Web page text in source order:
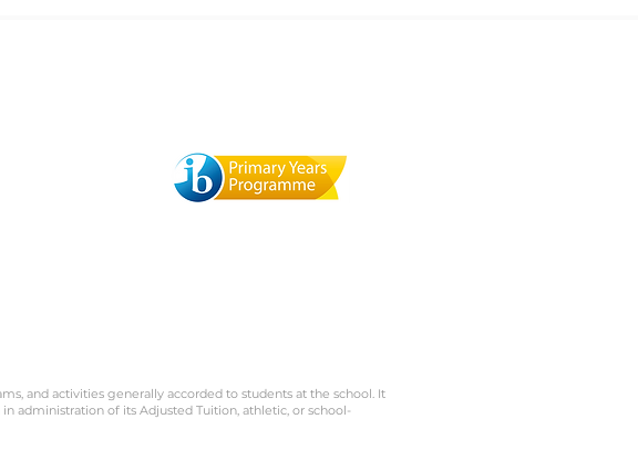
and activities generally accorded to students at the school. It
administration of its Adjusted Tuition, athletic, or school-